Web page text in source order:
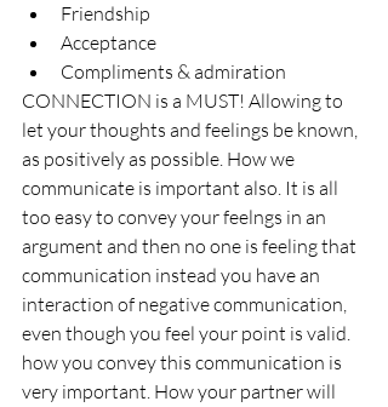
Friendship
Acceptance
Compliments & admiration
CONNECTION is a MUST! Allowing to
let your thoughts and feelings be known,
as positively as possible. How we
communicate is important also. It is all
too easy to convey your feelngs in an
argument and then no one is feeling that
communication instead you have an
interaction of negative communication,
even though you feel your point is valid.
how you convey this communication is
very important. How your partner will